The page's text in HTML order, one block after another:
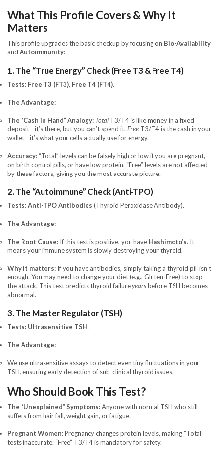
What This Profile Covers & Why It
Matters
This profile upgrades the basic checkup by focusing on Bio-Availability
and Autoimmunity:
1. The “True Energy” Check (Free T3 & Free T4)
Tests: Free T3 (FT3), Free T4 (FT4).
The Advantage:
The “Cash in Hand” Analogy: Total T3/T4 is like money in a fixed
deposit—it’s there, but you can’t spend it. Free T3/T4 is the cash in your
wallet—it’s what your cells actually use for energy.
Accuracy: “Total” levels can be falsely high or low if you are pregnant,
on birth control pills, or have low protein. “Free” levels are not affected
by these factors, giving you the most accurate picture.
2. The “Autoimmune” Check (Anti-TPO)
Tests:Anti-TPO Antibodies (Thyroid Peroxidase Antibody).
The Advantage:
The Root Cause: If this test is positive, you have Hashimoto’s. It
means your immune system is slowly destroying your thyroid.
Why it matters: If you have antibodies, simply taking a thyroid pill isn’t
enough. You may need to change your diet (e.g., Gluten-Free) to stop
the attack. This test predicts thyroid failureyearsbefore TSH becomes
abnormal.
3. The Master Regulator (TSH)
Tests: Ultrasensitive TSH.
The Advantage:
We use ultrasensitive assays to detect even tiny fluctuations in your
TSH, ensuring early detection of sub-clinical thyroid issues.
Who Should Book This Test?
The “Unexplained” Symptoms:Anyone with normal TSH who still
suffers from hair fall, weight gain, or fatigue.
Pregnant Women:Pregnancy changes protein levels, making “Total”
tests inaccurate. “Free” T3/T4 is mandatory for safety.